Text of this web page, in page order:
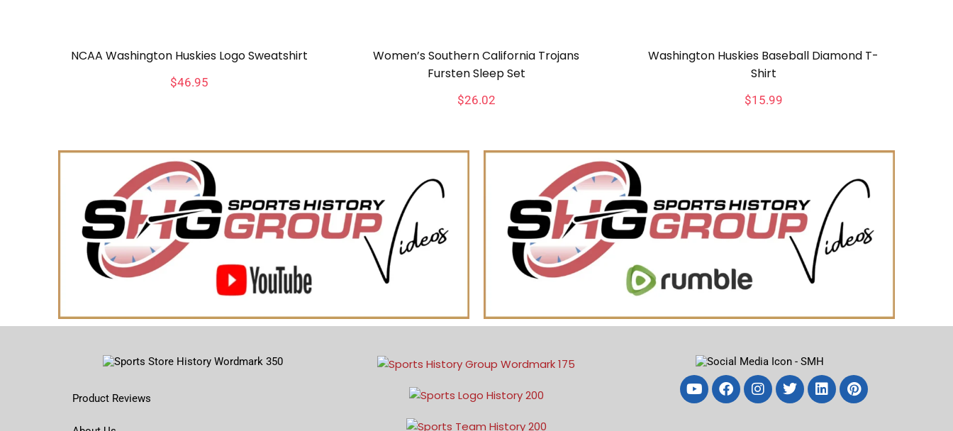
NCAA Washington Huskies Logo Sweatshirt
$46.95
Women’s Southern California Trojans
Fursten Sleep Set
$26.02
Washington Huskies Baseball Diamond T-
Shirt
$15.99
Product Reviews